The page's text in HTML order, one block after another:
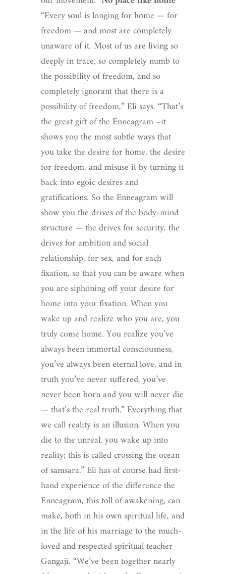
“Every soul is longing for home — for
freedom — and most are completely
unaware of it. Most of us are living so
deeply in trace, so completely numb to
the possibility of freedom, and so
completely ignorant that there is a
possibility of freedom,” Eli says. “That’s
the great gift of the Enneagram –it
shows you the most subtle ways that
you take the desire for home, the desire
for freedom, and misuse it by turning it
back into egoic desires and
gratifications. So the Enneagram will
show you the drives of the body-mind
structure — the drives for security, the
drives for ambition and social
relationship, for sex, and for each
fixation, so that you can be aware when
you are siphoning off your desire for
home into your fixation. When you
wake up and realize who you are, you
truly come home. You realize you’ve
always been immortal consciousness,
you’ve always been eternal love, and in
truth you’ve never suffered, you’ve
never been born and you will never die
— that’s the real truth.” Everything that
we call reality is an illusion. When you
die to the unreal, you wake up into
reality; this is called crossing the ocean
of samsara.” Eli has of course had first-
hand experience of the difference the
Enneagram, this toll of awakening, can
make, both in his own spiritual life, and
in the life of his marriage to the much-
loved and respected spiritual teacher
Gangaji. “We’ve been together nearly